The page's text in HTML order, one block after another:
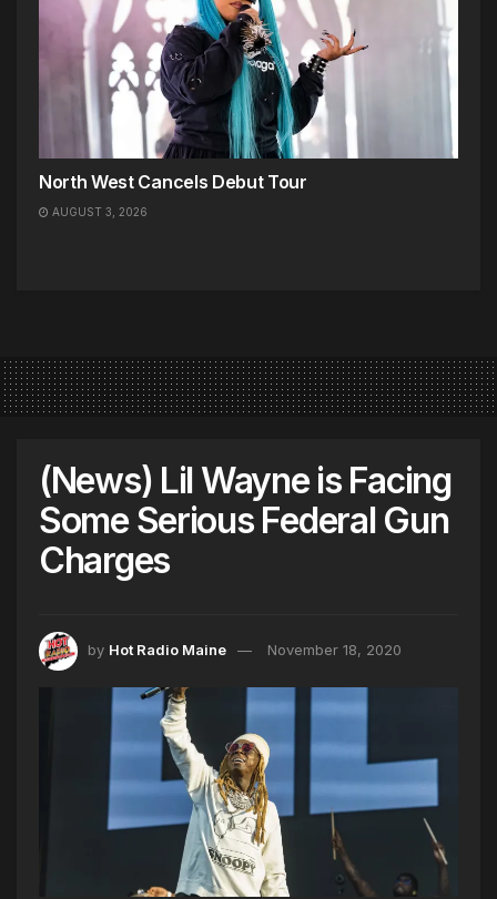
North West Cancels Debut Tour
AUGUST 3, 2026
(News) Lil Wayne is Facing
Some Serious Federal Gun
Charges
by Hot Radio Maine November 18, 2020